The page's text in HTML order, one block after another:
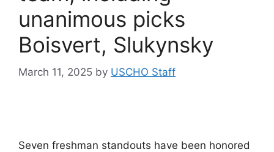
unanimous picks
Boisvert, Slukynsky
March 11, 2025 by USCHO Staff
Seven freshman standouts have been honored